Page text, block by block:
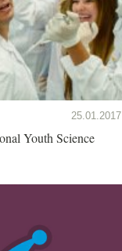
25.01.2017
Youth Science